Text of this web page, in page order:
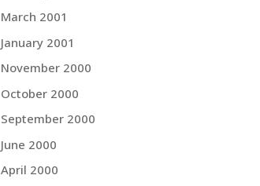
March 2001
January 2001
November 2000
October 2000
September 2000
June 2000
April 2000